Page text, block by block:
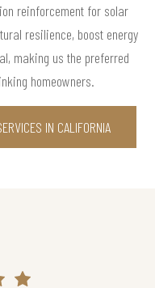
reinforcement for solar
resilience, boost energy
making us the preferred
homeowners.
IN CALIFORNIA